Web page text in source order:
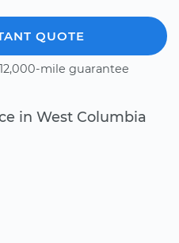
QUOTE
mile guarantee
in West Columbia